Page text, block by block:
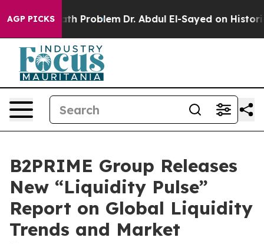
AGP PICKS
a Math Problem Dr. Abdul El-Sayed on Historic
B2PRIME Group Releases
New “Liquidity Pulse”
Report on Global Liquidity
Trends and Market